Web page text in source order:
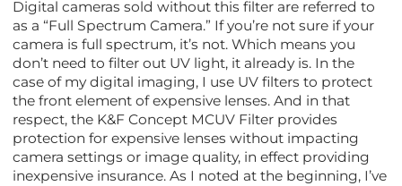
Digital cameras sold without this filter are referred to
as a “Full Spectrum Camera.” If you’re not sure if your
camera is full spectrum, it’s not. Which means you
don’t need to filter out UV light, it already is. In the
case of my digital imaging, I use UV filters to protect
the front element of expensive lenses. And in that
respect, the K&F Concept MCUV Filter provides
protection for expensive lenses without impacting
camera settings or image quality, in effect providing
inexpensive insurance. As I noted at the beginning, I’ve